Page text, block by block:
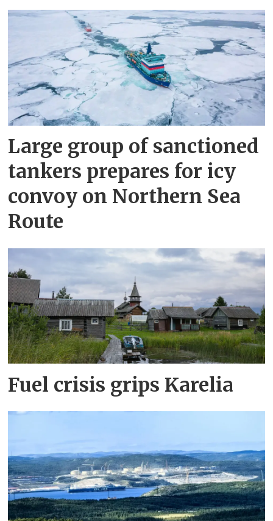
Large group of sanctioned
tankers prepares for icy
convoy on Northern Sea
Route
Fuel crisis grips Karelia